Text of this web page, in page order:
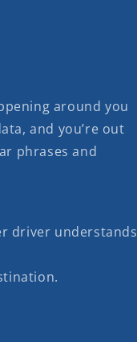
around you
and you’re out
phrases and
driver understands